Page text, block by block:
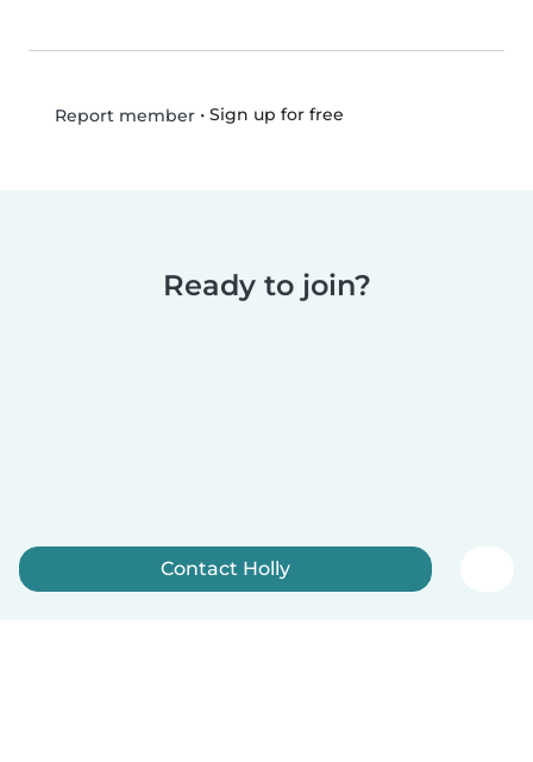
Report member• Sign up for free
Ready to join?
Contact Holly